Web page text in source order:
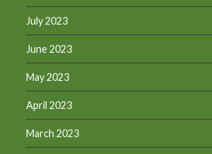
July 2023
June 2023
May 2023
April 2023
March 2023